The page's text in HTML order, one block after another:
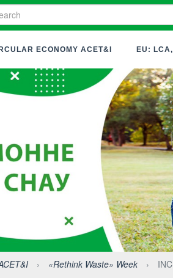
ECONOMY ACET&I EU:
› «Rethink Waste» Week ›